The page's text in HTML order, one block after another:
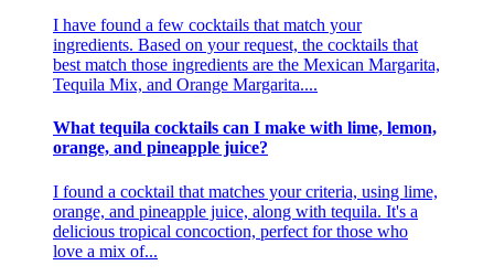
I have found a few cocktails that match your
ingredients. Based on your request, the cocktails that
best match those ingredients are the Mexican Margarita,
Tequila Mix, and Orange Margarita....
What tequila cocktails can I make with lime, lemon,
orange, and pineapple juice?
I found a cocktail that matches your criteria, using lime,
orange, and pineapple juice, along with tequila. It's a
delicious tropical concoction, perfect for those who
love a mix of...